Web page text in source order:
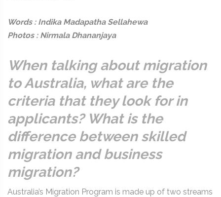
Words : Indika Madapatha Sellahewa
Photos : Nirmala Dhananjaya
When talking about migration
to Australia, what are the
criteria that they look for in
applicants? What is the
difference between skilled
migration and business
migration?
Australia’s Migration Program is made up of two streams